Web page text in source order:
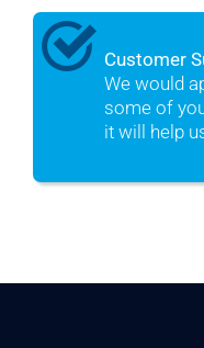
Customer
We would
some of
it will help